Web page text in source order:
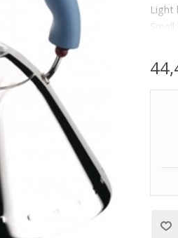
Light
Small
67.6
8-7/